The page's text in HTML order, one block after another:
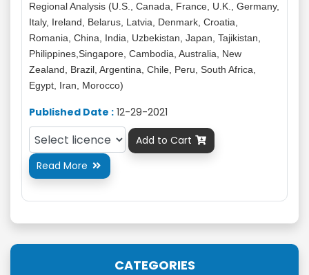
Regional Analysis (U.S., Canada, France, U.K., Germany,
Italy, Ireland, Belarus, Latvia, Denmark, Croatia,
Romania, China, India, Uzbekistan, Japan, Tajikistan,
Philippines,Singapore, Cambodia, Australia, New
Zealand, Brazil, Argentina, Chile, Peru, South Africa,
Egypt, Iran, Morocco)
Published Date : 12-29-2021
Add to Cart 
Read More 
CATEGORIES